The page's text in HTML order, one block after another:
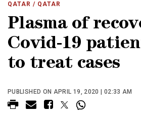
QATAR / QATAR
Plasma of
Covid-19
to treat cases
PUBLISHED ON APRIL 19, 2020 | 02:33 AM